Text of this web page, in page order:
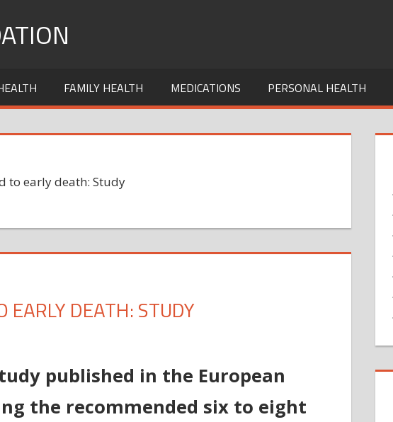
FAMILY HEALTH MEDICATIONS PERSONAL HEALTH
to early death: Study
EARLY DEATH: STUDY
much
sleep
related
published in the European
the recommended six to eight